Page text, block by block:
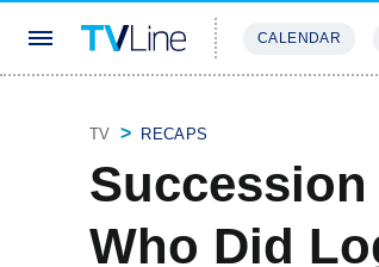
CALENDAR
TV RECAPS
Succession
Who Did